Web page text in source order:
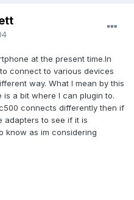
at the present time.In
connect to various devices
way. What I mean by this
a bit where I can plugin to.
connects differently then if
adapters to see if it is
know as im considering